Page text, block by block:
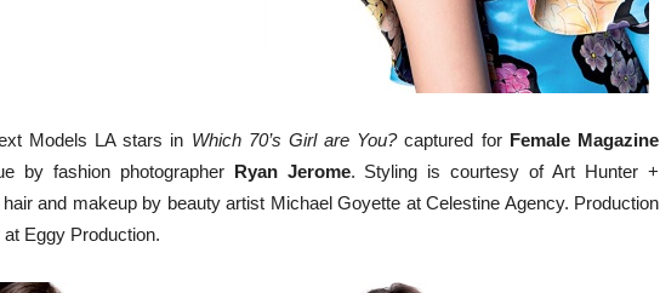
Models LA stars in Which 70’s Girl are You?captured for Female Magazine
by fashion photographer Ryan Jerome. Styling is courtesy of Art Hunter +
and makeup by beauty artist Michael Goyette at Celestine Agency. Production
Eggy Production.